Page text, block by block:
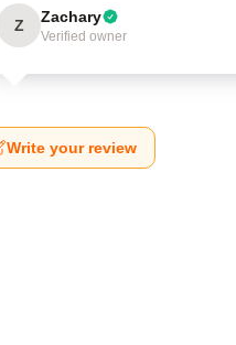
Z Zachary
Verified owner
Write your review